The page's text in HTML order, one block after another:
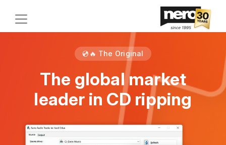
💿🔥 The Original
The global market
leader in CD ripping